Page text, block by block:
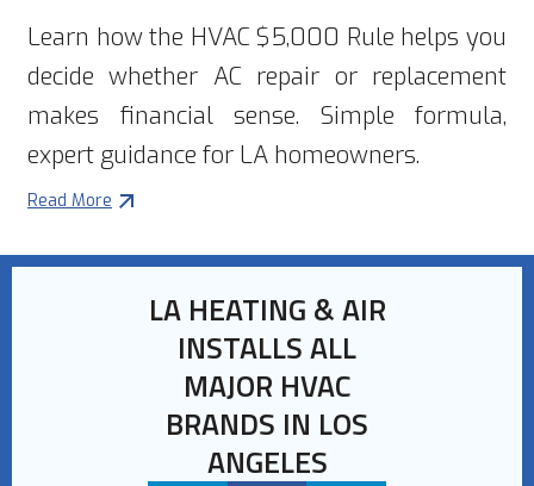
Learn how the HVAC $5,000 Rule helps you
decide whether AC repair or replacement
makes financial sense. Simple formula,
expert guidance for LA homeowners.
Read More
LA HEATING & AIR
INSTALLS ALL
MAJOR HVAC
BRANDS IN LOS
ANGELES